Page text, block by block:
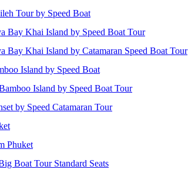
Tour by Speed Boat
Bay Khai Island by Speed Boat Tour
Bay Khai Island by Catamaran Speed Boat Tour
Island by Speed Boat
Island by Speed Boat Tour
by Speed Catamaran Tour
Phuket
Boat Tour Standard Seats